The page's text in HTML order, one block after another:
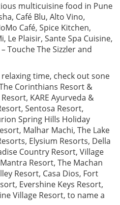
multicuisine food in Pune
Café Blu, Alto Vino,
Café, Spice Kitchen,
Le Plaisir, Sante Spa Cuisine,
Touche The Sizzler and
time, check out sone
Corinthians Resort &
KARE Ayurveda &
Sentosa Resort,
Spring Hills Holiday
Malhar Machi, The Lake
Elysium Resorts, Della
Country Resort, Village
Resort, The Machan
Resort, Casa Dios, Fort
Evershine Keys Resort,
Village Resort, to name a